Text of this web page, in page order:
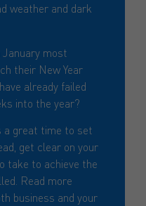
weather and dark
most
their New Year
already failed
into the year?
a great time to set
get clear on your
take to achieve the
Read more
business and your